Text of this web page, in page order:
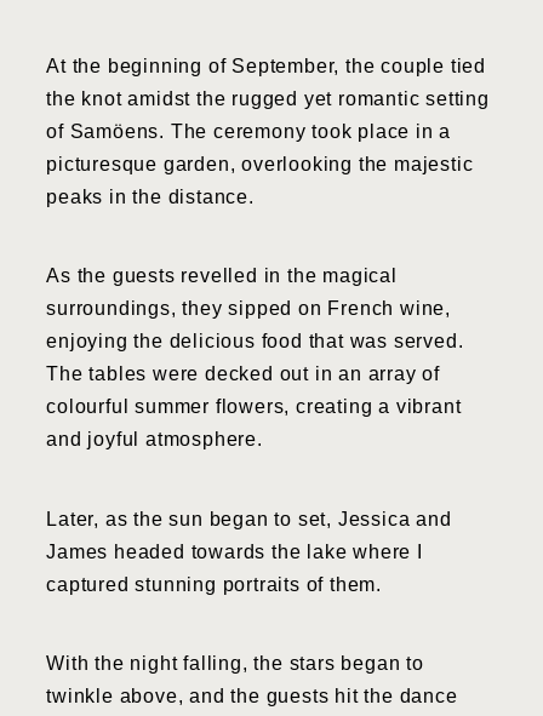
At the beginning of September, the couple tied
the knot amidst the rugged yet romantic setting
of Samöens. The ceremony took place in a
picturesque garden, overlooking the majestic
peaks in the distance.
As the guests revelled in the magical
surroundings, they sipped on French wine,
enjoying the delicious food that was served.
The tables were decked out in an array of
colourful summer flowers, creating a vibrant
and joyful atmosphere.
Later, as the sun began to set, Jessica and
James headed towards the lake where I
captured stunning portraits of them.
With the night falling, the stars began to
twinkle above, and the guests hit the dance